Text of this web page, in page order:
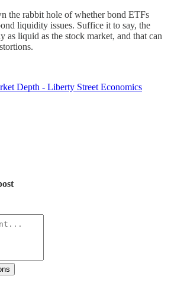
the rabbit hole of whether bond ETFs
liquidity issues. Suffice it to say, the
as liquid as the stock market, and that can
Depth - Liberty Street Economics